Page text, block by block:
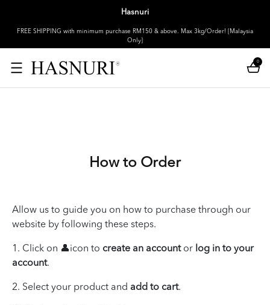
Hasnuri
FREE SHIPPING with minimum purchase RM150 & above. Max 3kg/Order! [Malaysia
Only]
0
How to Order
Allow us to guide you on how to purchase through our
website by following these steps.
1. Click on 👤icon to create an accountor log in to your
account.
2. Select your product and add to cart.